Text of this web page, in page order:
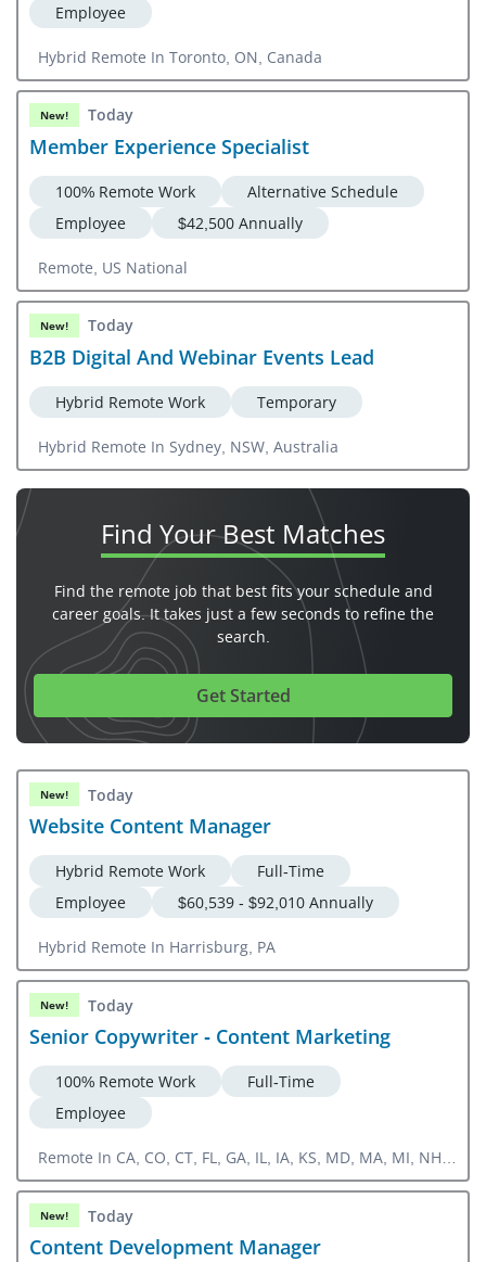
Employee
Hybrid Remote In Toronto, ON, Canada
New! Today
Member Experience Specialist
100% Remote Work
Alternative Schedule
Employee
$42,500 Annually
Remote, US National
New! Today
B2B Digital And Webinar Events Lead
Hybrid Remote Work Temporary
Hybrid Remote In Sydney, NSW, Australia
Find YourBest Matches
Find the remote job that best fits your schedule and
career goals. It takes just a few seconds to refine the
search.
Get Started
New! Today
Website Content Manager
Hybrid Remote Work
Full-Time
Employee
$60,539 - $92,010 Annually
Hybrid Remote In Harrisburg, PA
New! Today
Senior Copywriter - Content Marketing
100% Remote Work
Full-Time
Employee
Remote In CA, CO, CT, FL, GA, IL, IA, KS, MD, MA, MI, NH,
NJ, NY, NC, OH, OR, PA, RI, SC, TN, TX, UT, VA, WA, DC,
CA, CO, CT, FL, GA, IL, IA, KS, MD, MA, MI, NH, NJ, NY, NC,
OH, OR, PA, RI, SC, TN, TX, UT, VA, WA, DC
New! Today
Content Development Manager